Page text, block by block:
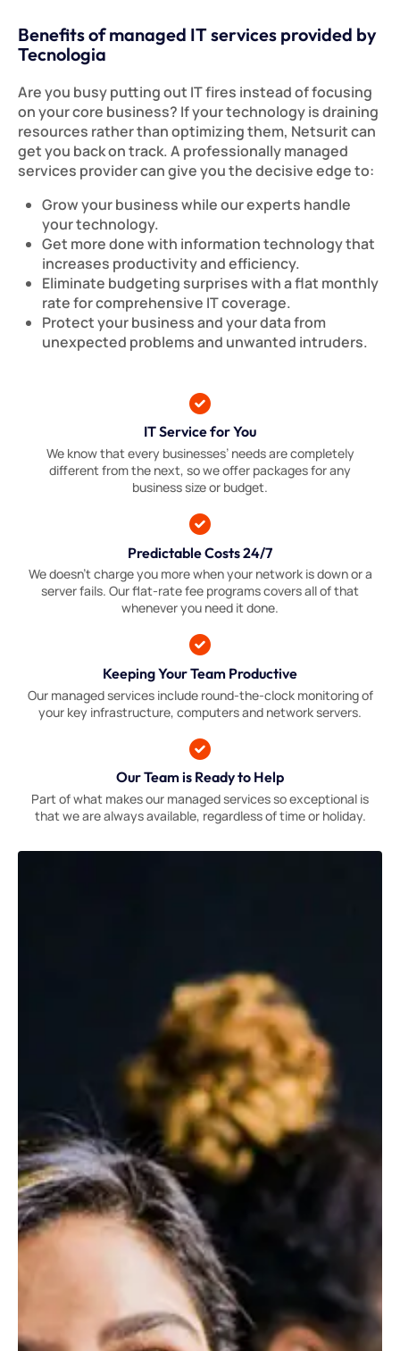
Benefits of managed IT services provided by
Tecnologia
Are you busy putting out IT fires instead of focusing
on your core business? If your technology is draining
resources rather than optimizing them, Netsurit can
get you back on track. A professionally managed
services provider can give you the decisive edge to:
Grow your business while our experts handle
your technology.
Get more done with information technology that
increases productivity and efficiency.
Eliminate budgeting surprises with a flat monthly
rate for comprehensive IT coverage.
Protect your business and your data from
unexpected problems and unwanted intruders.
IT Service for You
We know that every businesses’ needs are completely
different from the next, so we offer packages for any
business size or budget.
Predictable Costs 24/7
We doesn’t charge you more when your network is down or a
server fails. Our flat-rate fee programs covers all of that
whenever you need it done.
Keeping Your Team Productive
Our managed services include round-the-clock monitoring of
your key infrastructure, computers and network servers.
Our Team is Ready to Help
Part of what makes our managed services so exceptional is
that we are always available, regardless of time or holiday.